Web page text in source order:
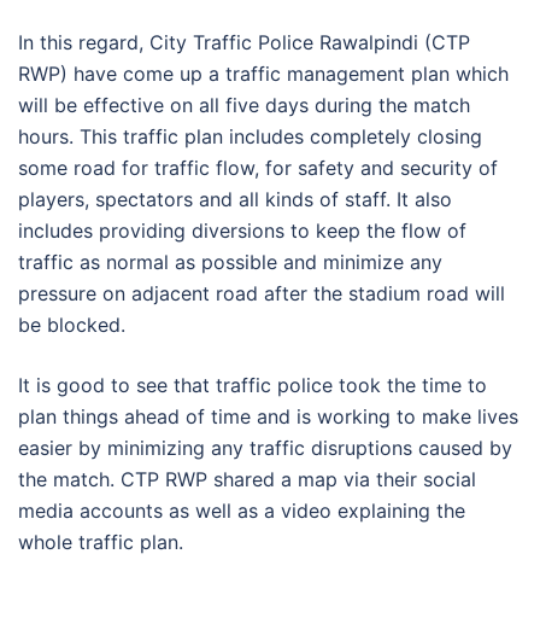
In this regard, City Traffic Police Rawalpindi (CTP
RWP) have come up a traffic management plan which
will be effective on all five days during the match
hours. This traffic plan includes completely closing
some road for traffic flow, for safety and security of
players, spectators and all kinds of staff. It also
includes providing diversions to keep the flow of
traffic as normal as possible and minimize any
pressure on adjacent road after the stadium road will
be blocked.
It is good to see that traffic police took the time to
plan things ahead of time and is working to make lives
easier by minimizing any traffic disruptions caused by
the match. CTP RWP shared a map via their social
media accounts as well as a video explaining the
whole traffic plan.